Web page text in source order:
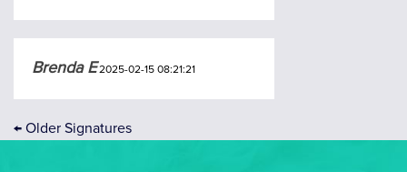
Brenda E2025-02-15 08:21:21
← Older Signatures